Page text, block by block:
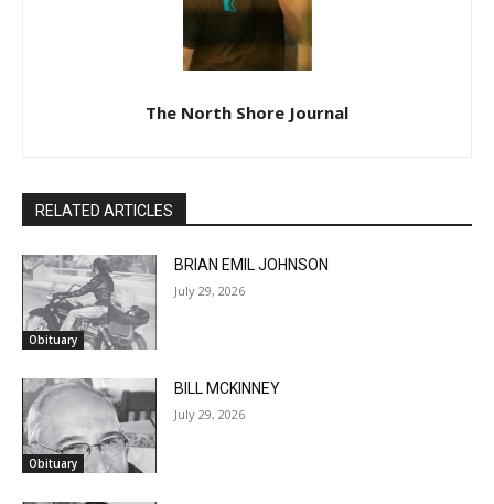
Obituary
BRIAN EMIL JOHNSON
July 29, 2026
Obituary